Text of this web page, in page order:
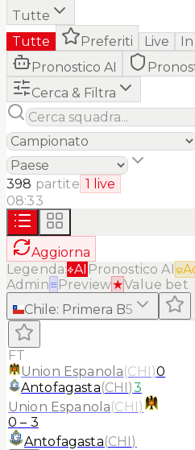
Tutte
Tutte
Preferiti Live
Pronostico AI
Cerca & Filtra
398 partite 1 live
08:33
Aggiorna
Legenda: AI Pronostico AI
Admin≡ Preview★Value bet
Chile: Primera B5
FT
Union Espanola(CHI)0
Antofagasta(CHI)3
Union Espanola(CHI)
0 – 3
Antofagasta(CHI)